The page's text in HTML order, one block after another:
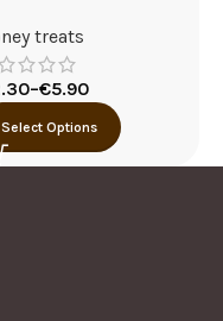
treats
–€5.90
Select Options